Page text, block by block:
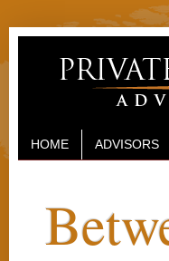
HOME ADVISORS